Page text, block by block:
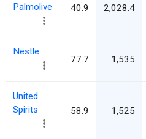
Palmolive
40.9 2,028.4
Nestle
77.7 1,535
United
Spirits
58.9 1,525